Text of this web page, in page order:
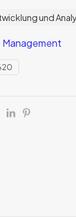
Management
und